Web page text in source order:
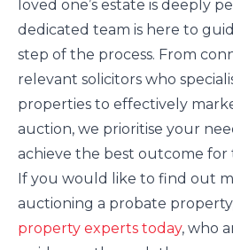
loved one’s estate is deeply
dedicated team is here to
step of the process. From
relevant solicitors who
properties to effectively
auction, we prioritise your
achieve the best outcome for
If you would like to find out
auctioning a probate
property experts today, who